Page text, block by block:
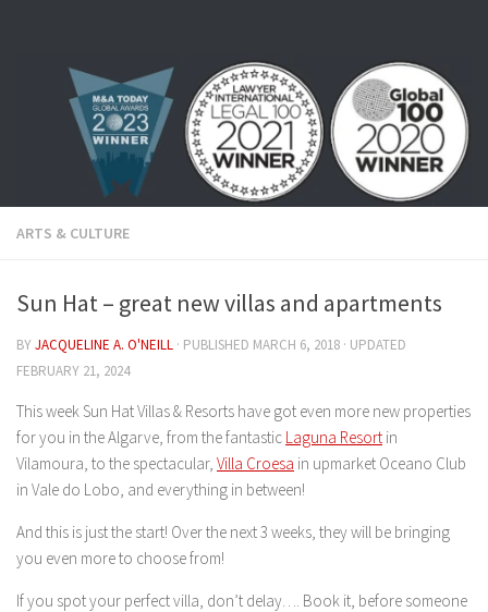
ARTS & CULTURE
Sun Hat – great new villas and apartments
BYJACQUELINE A. O'NEILL · PUBLISHED MARCH 6, 2018 · UPDATED
FEBRUARY 21, 2024
This week Sun Hat Villas & Resorts have got even more new properties
for you in the Algarve, from the fantastic Laguna Resort in
Vilamoura, to the spectacular, Villa Croesa in upmarket Oceano Club
in Vale do Lobo, and everything in between!
And this is just the start! Over the next 3 weeks, they will be bringing
you even more to choose from!
If you spot your perfect villa, don’t delay…. Book it, before someone